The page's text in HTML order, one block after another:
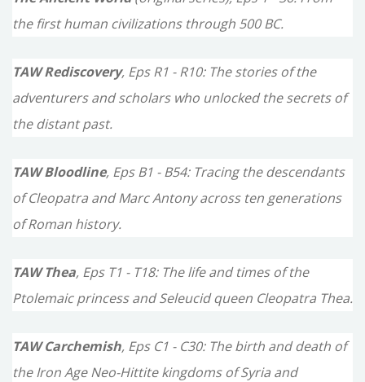
:
the first human civilizations through 500 BC.
TAW Rediscovery, Eps R1 - R10: The stories of the
adventurers and scholars who unlocked the secrets of
the distant past.
TAW Bloodline, Eps B1 - B54: Tracing the descendants
of Cleopatra and Marc Antony across ten generations
of Roman history.
TAW Thea, Eps T1 - T18: The life and times of the
Ptolemaic princess and Seleucid queen Cleopatra Thea.
TAW Carchemish, Eps C1 - C30: The birth and death of
the Iron Age Neo-Hittite kingdoms of Syria and